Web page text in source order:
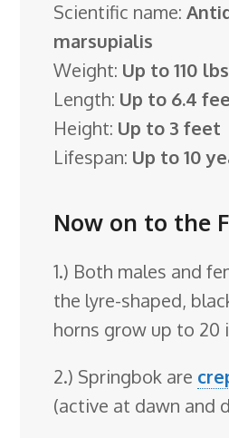
Scientific name:
marsupialis
Weight: Up to 110
Length: Up to 6.4
Height: Up to 3 feet
Lifespan: Up to 10
Now on to the
1.) Both males and
the lyre-shaped,
horns grow up to 20
2.) Springbok are
(active at dawn and